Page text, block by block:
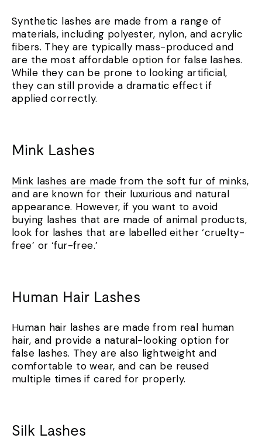
Synthetic lashes are made from a range of
materials, including polyester, nylon, and acrylic
fibers. They are typically mass-produced and
are the most affordable option for false lashes.
While they can be prone to looking artificial,
they can still provide a dramatic effect if
applied correctly.
Mink Lashes
Mink lashes are made from the soft fur of minks,
and are known for their luxurious and natural
appearance. However, if you want to avoid
buying lashes that are made of animal products,
look for lashes that are labelled either ‘cruelty-
free’ or ‘fur-free.’
Human Hair Lashes
Human hair lashes are made from real human
hair, and provide a natural-looking option for
false lashes. They are also lightweight and
comfortable to wear, and can be reused
multiple times if cared for properly.
Silk Lashes